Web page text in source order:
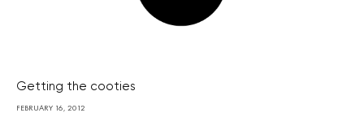
Getting the cooties
FEBRUARY 16, 2012